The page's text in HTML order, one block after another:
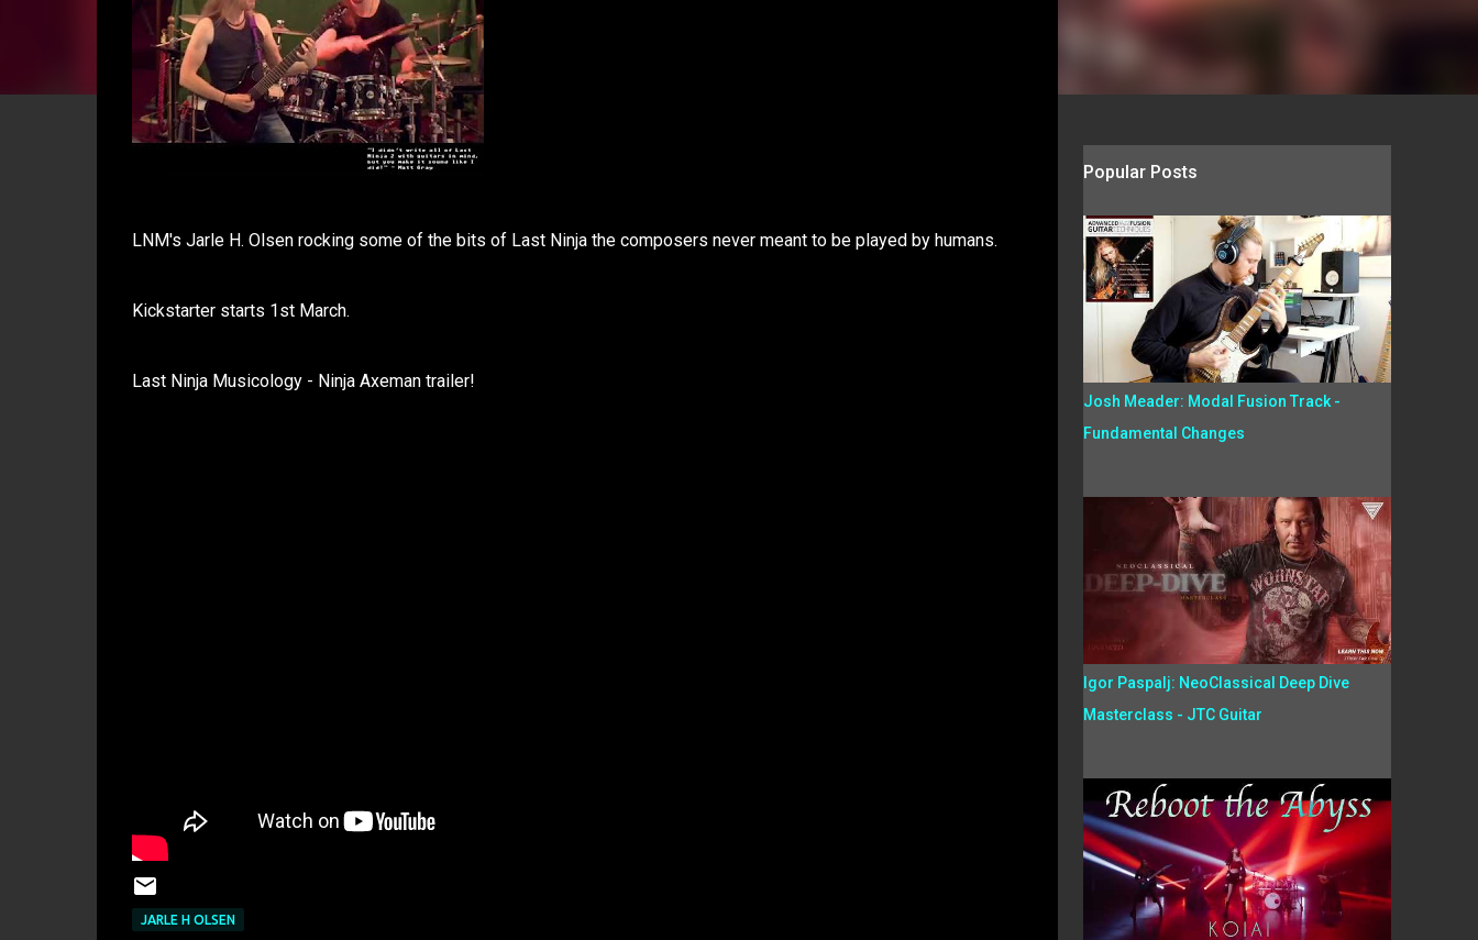
LNM's Jarle H. Olsen rocking some of the bits of Last Ninja the composers never meant to be played by humans.
Kickstarter starts 1st March.
Last Ninja Musicology - Ninja Axeman trailer!
JARLE H OLSEN
Popular Posts
Josh Meader: Modal Fusion Track -
Fundamental Changes
Igor Paspalj: NeoClassical Deep Dive
Masterclass - JTC Guitar